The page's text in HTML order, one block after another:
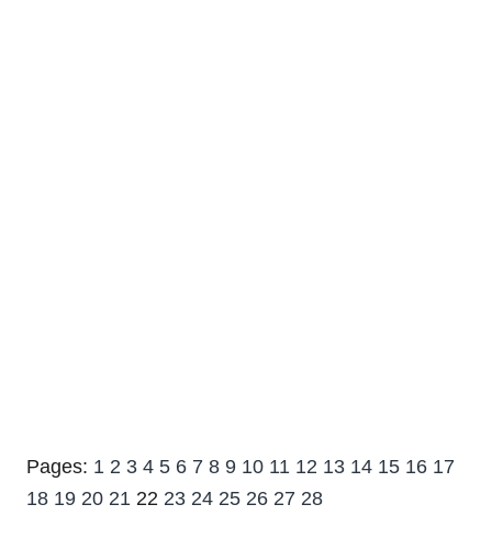
Pages: 1 2 3 4 5 6 7 8 9 10 11 12 13 14 15 16 17
18 19 20 21 22 23 24 25 26 27 28